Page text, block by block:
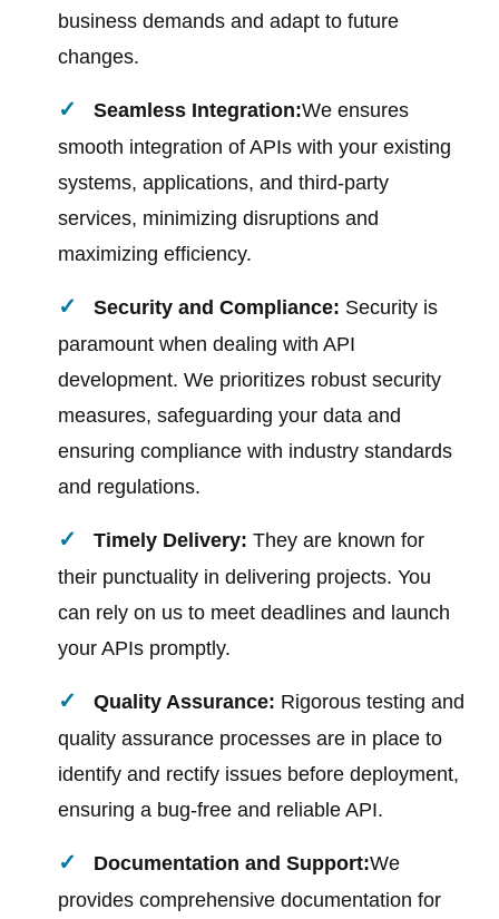
business demands and adapt to future
changes.
Seamless Integration:We ensures
smooth integration of APIs with your existing
systems, applications, and third-party
services, minimizing disruptions and
maximizing efficiency.
Security and Compliance: Security is
paramount when dealing with API
development. We prioritizes robust security
measures, safeguarding your data and
ensuring compliance with industry standards
and regulations.
Timely Delivery: They are known for
their punctuality in delivering projects. You
can rely on us to meet deadlines and launch
your APIs promptly.
Quality Assurance: Rigorous testing and
quality assurance processes are in place to
identify and rectify issues before deployment,
ensuring a bug-free and reliable API.
Documentation and Support:We
provides comprehensive documentation for